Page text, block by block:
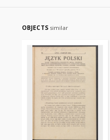
OBJECTS similar